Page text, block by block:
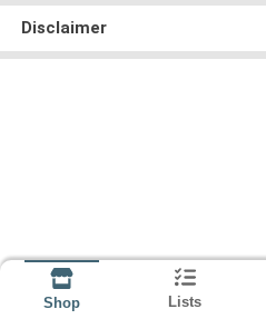
Disclaimer
Shop Lists